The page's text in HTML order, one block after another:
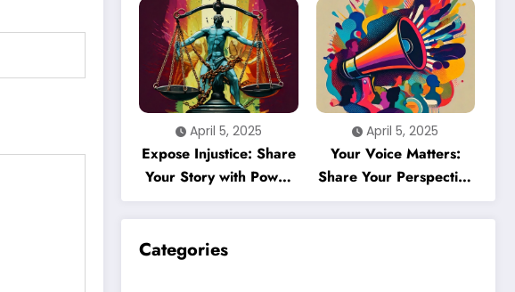
Could Crack the Case
April 5, 2025
Expose Injustice: Share
Your Story with Power
& Accountability
April 5, 2025
Your Voice Matters:
Share Your Perspective
on People’s Voices
Categories